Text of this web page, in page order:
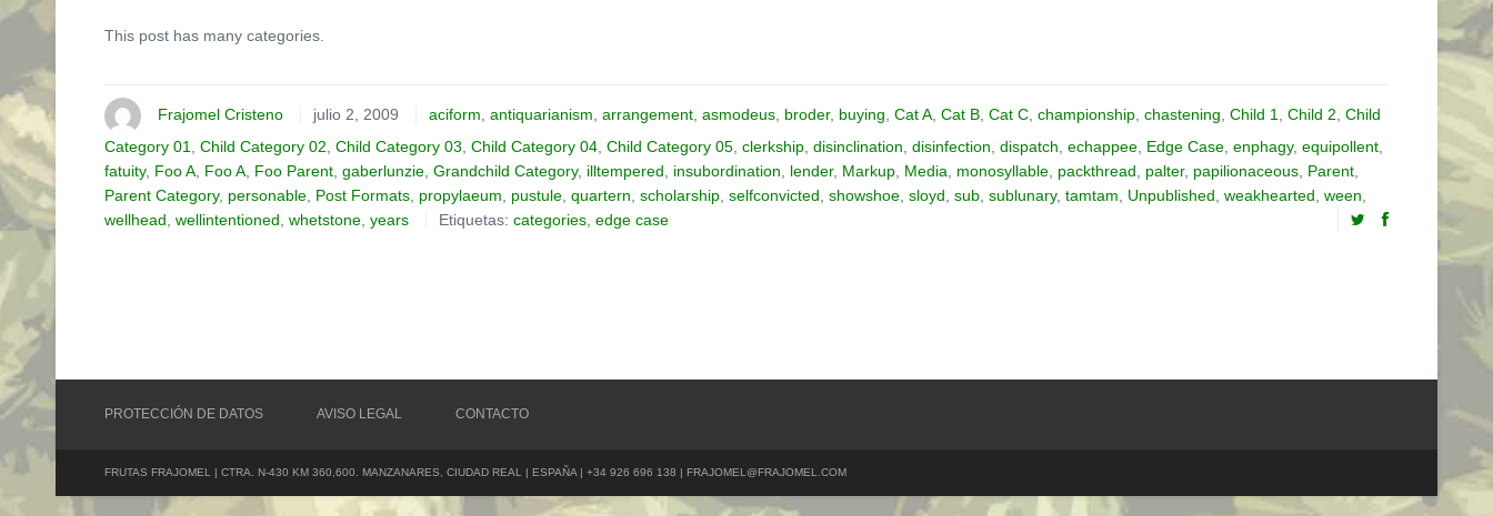
This post has many categories.
Frajomel Cristeno julio 2, 2009 aciform, antiquarianism, arrangement, asmodeus, broder, buying, Cat A, Cat B, Cat C, championship, chastening, Child 1, Child 2, Child
Category 01
Child Category 02 Child Category 03 Child Category 04 Child Category 05 clerkship disinclination disinfection dispatch echappee Edge Case enphagy, equipollent
fatuity, Foo A Foo A Foo Parent gaberlunzie Grandchild Category, illtempered insubordination lender, Markup Media monosyllable packthread palter, papilionaceous Parent
Parent Category, personable Post Formats propylaeum pustule quartern scholarship selfconvicted showshoe sloyd sub sublunary, tamtam Unpublished weakhearted ween
wellhead wellintentioned whetstone years Etiquetas: categories edge case
PROTECCIÓN DE DATOS AVISO LEGAL CONTACTO
FRUTAS FRAJOMEL | CTRA. N-430 KM 360,600. MANZANARES, CIUDAD REAL | ESPAÑA | +34 926 696 138 | FRAJOMEL@FRAJOMEL.COM